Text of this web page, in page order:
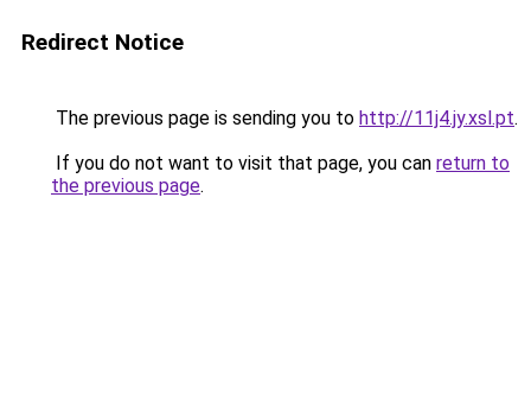
Redirect Notice
The previous page is sending you to http://11j4.jy.xsl.pt.
If you do not want to visit that page, you can return to
the previous page.